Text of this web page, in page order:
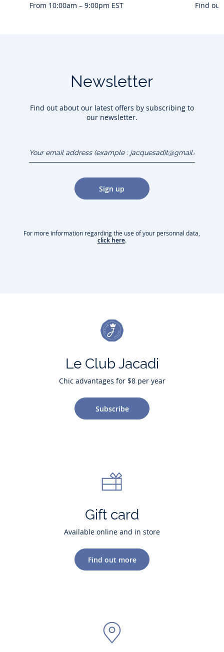
From 10:00am – 9:00pm EST Find
Newsletter
Find out about our latest offers by subscribing to
our newsletter.
(example :
jacquesadit@gmail.com)
Sign up
For more information regarding the use of your personnal data,
click here.
Le Club Jacadi
Chic advantages for $8 per year
Subscribe
Gift card
Available online and in store
Find out more